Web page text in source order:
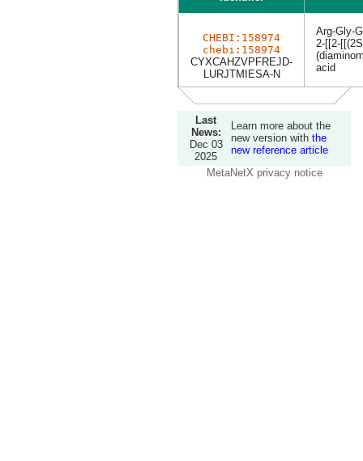
CHEBI:158974
chebi:158974
CYXCAHZVPFREJD-
LURJTMIESA-N
Arg-Gly-
2-[[2-
acid
Last
News:
Dec 03
2025
Learn more about the
new version with the
new reference article
MetaNetX privacy notice